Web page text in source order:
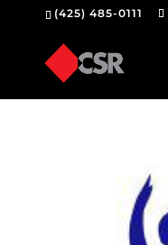
(425) 485-0111